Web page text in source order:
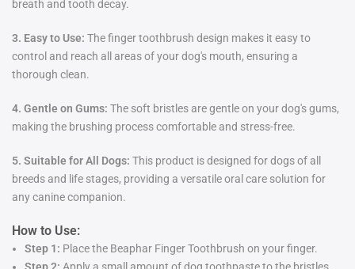
breath and tooth decay.
3. Easy to Use: The finger toothbrush design makes it easy to
control and reach all areas of your dog's mouth, ensuring a
thorough clean.
4. Gentle on Gums: The soft bristles are gentle on your dog's gums,
making the brushing process comfortable and stress-free.
5. Suitable for All Dogs: This product is designed for dogs of all
breeds and life stages, providing a versatile oral care solution for
any canine companion.
How to Use:
Step 1: Place the Beaphar Finger Toothbrush on your finger.